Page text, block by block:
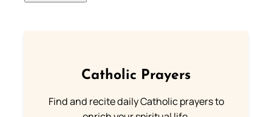
Catholic Prayers
Find and recite daily Catholic prayers to